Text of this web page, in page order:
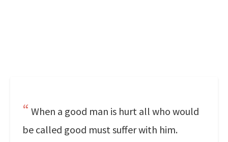
When a good man is hurt all who would
be called good must suffer with him.